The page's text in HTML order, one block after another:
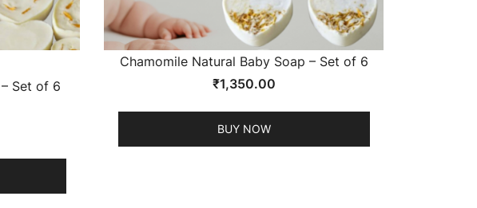
Set of 6
Chamomile Natural Baby Soap – Set of 6
₹1,350.00
BUY NOW